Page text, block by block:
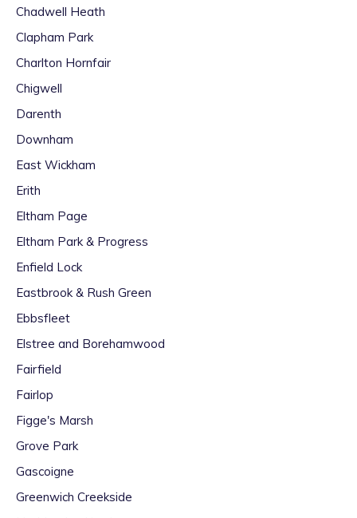
Chadwell Heath
Clapham Park
Charlton Hornfair
Chigwell
Darenth
Downham
East Wickham
Erith
Eltham Page
Eltham Park & Progress
Enfield Lock
Eastbrook & Rush Green
Ebbsfleet
Elstree and Borehamwood
Fairfield
Fairlop
Figge's Marsh
Grove Park
Gascoigne
Greenwich Creekside